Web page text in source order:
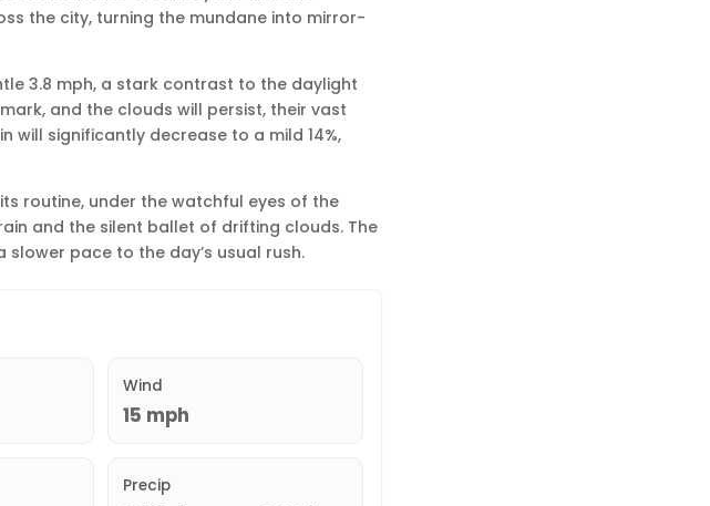
the city, turning the mundane into mirror-
3.8 mph, a stark contrast to the daylight
and the clouds will persist, their vast
will significantly decrease to a mild 14%,
routine, under the watchful eyes of the
and the silent ballet of drifting clouds. The
pace to the day’s usual rush.
Wind
15 mph
Precip